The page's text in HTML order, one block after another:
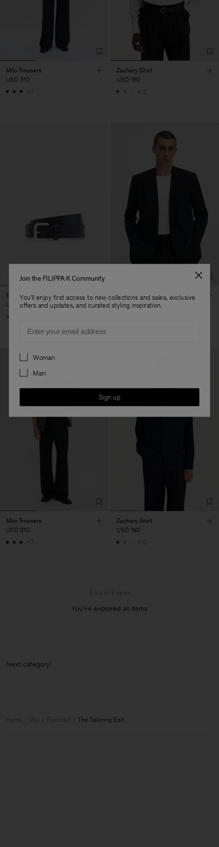
Milo Trousers
USD 310
+7
Zachary Shirt
USD 180
+12
Buckle Belt
USD 220
Michael Blazer
USD 640
Milo Trousers
USD 310
+7
Zachary Shirt
USD 180
+12
8 out of 8 items
You’ve explored all items
Next categ
Home Man Featured The Tailoring Edit
Join the FILIPPA K Community
You'll enjoy first access to new collections and sales, exclusive
offers and updates, and curated styling inspiration.
Preferences
Woman
Man
Sign up